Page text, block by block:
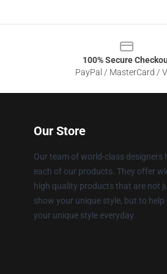
100% Secure
PayPal / MasterCard /
Our Store
Our team of world-class designers
each of our products. They offer
high quality products that are not
show your unique style, but to help
your unique style everyday.